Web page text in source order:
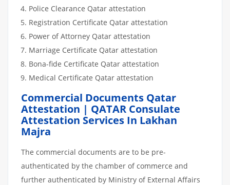
Police Clearance Qatar attestation
Registration Certificate Qatar attestation
Power of Attorney Qatar attestation
Marriage Certificate Qatar attestation
Bona-fide Certificate Qatar attestation
Medical Certificate Qatar attestation
Commercial Documents Qatar
Attestation | QATAR Consulate
Attestation Services In Lakhan
Majra
The commercial documents are to be pre-
authenticated by the chamber of commerce and
further authenticated by Ministry of External Affairs